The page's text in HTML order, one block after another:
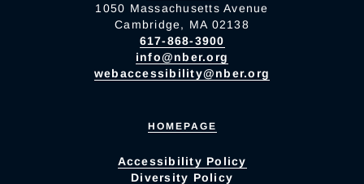
1050 Massachusetts Avenue
Cambridge, MA 02138
617-868-3900
info@nber.org
webaccessibility@nber.org
HOMEPAGE
Accessibility Policy
Diversity Policy